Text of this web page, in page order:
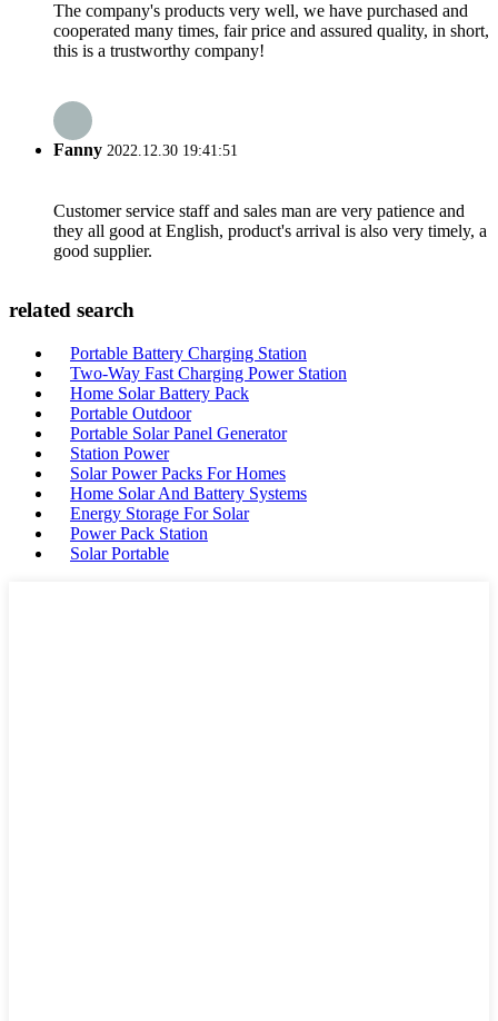
The company's products very well, we have purchased and
cooperated many times, fair price and assured quality, in short,
this is a trustworthy company!
Fanny 2022.12.30 19:41:51
Customer service staff and sales man are very patience and
they all good at English, product's arrival is also very timely, a
good supplier.
related search
Portable Battery Charging Station
Two-Way Fast Charging Power Station
Home Solar Battery Pack
Portable Outdoor
Portable Solar Panel Generator
Station Power
Solar Power Packs For Homes
Home Solar And Battery Systems
Energy Storage For Solar
Power Pack Station
Solar Portable